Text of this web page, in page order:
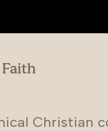
Christian